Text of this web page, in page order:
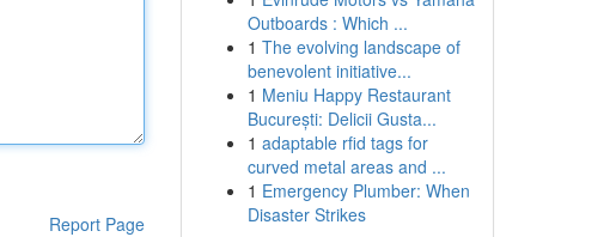
Report Page
Outboards : Which ...
1 The evolving landscape of
benevolent initiative...
1 Meniu Happy Restaurant
București: Delicii Gusta...
1 adaptable rfid tags for
curved metal areas and ...
1 Emergency Plumber: When
Disaster Strikes